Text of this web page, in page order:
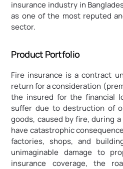
insurance industry in
as one of the most reputed
sector.
Product Portfolio
Fire insurance is a contract
return for a consideration
the insured for the financial
suffer due to destruction of
goods, caused by fire, during
have catastrophic
factories, shops, and
unimaginable damage to
insurance coverage, the